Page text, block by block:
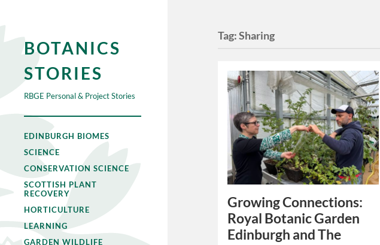
BOTANICS
STORIES
RBGE Personal & Project Stories
EDINBURGH BIOMES
SCIENCE
CONSERVATION SCIENCE
SCOTTISH PLANT
RECOVERY
HORTICULTURE
LEARNING
GARDEN WILDLIFE
Tag:Sharing
Growing Connections:
Royal Botanic Garden
Edinburgh and The